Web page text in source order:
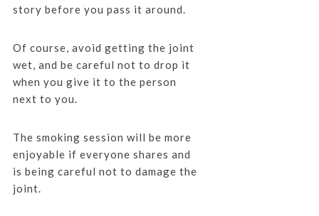
story before you pass it around.
Of course, avoid getting the joint
wet, and be careful not to drop it
when you give it to the person
next to you.
The smoking session will be more
enjoyable if everyone shares and
is being careful not to damage the
joint.